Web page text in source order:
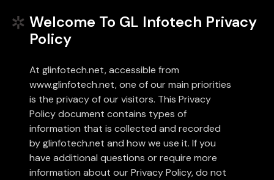
Existing Global Locations
UAE-India-Canada
Find us here
Welcome To GL Infotech Privacy
Policy
At glinfotech.net, accessible from
www.glinfotech.net, one of our main priorities
is the privacy of our visitors. This Privacy
Policy document contains types of
information that is collected and recorded
by glinfotech.net and how we use it. If you
have additional questions or require more
information about our Privacy Policy, do not